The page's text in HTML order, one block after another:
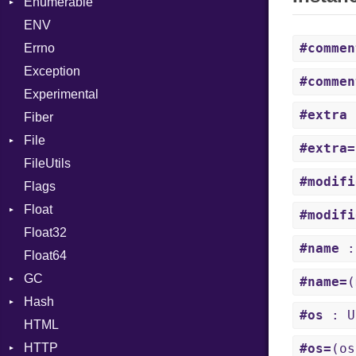
Assign
ASTNode
SHA1
SHA256
SHA512
Chunk
Drop
EmptyError
NotFoundError
ENV
Errno
Exception
Experimental
Fiber
File
AccessDeniedError
AlreadyExistsError
BadExecutableError
BadPatternError
Error
Info
MatchOptions
NotFoundError
FileUtils
Flags
Float
Primitive
Float32
Float64
GC
ProfStats
Stats
Hash
Entry
HTML
HTTP
#extra
#extra=
#name :
#name=
#os :
#os=